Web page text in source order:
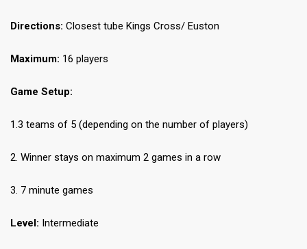
Directions: Closest tube Kings Cross/ Euston
Maximum: 16 players
Game Setup:
1.3 teams of 5 (depending on the number of players)
2. Winner stays on maximum 2 games in a row
3. 7 minute games
Level: Intermediate